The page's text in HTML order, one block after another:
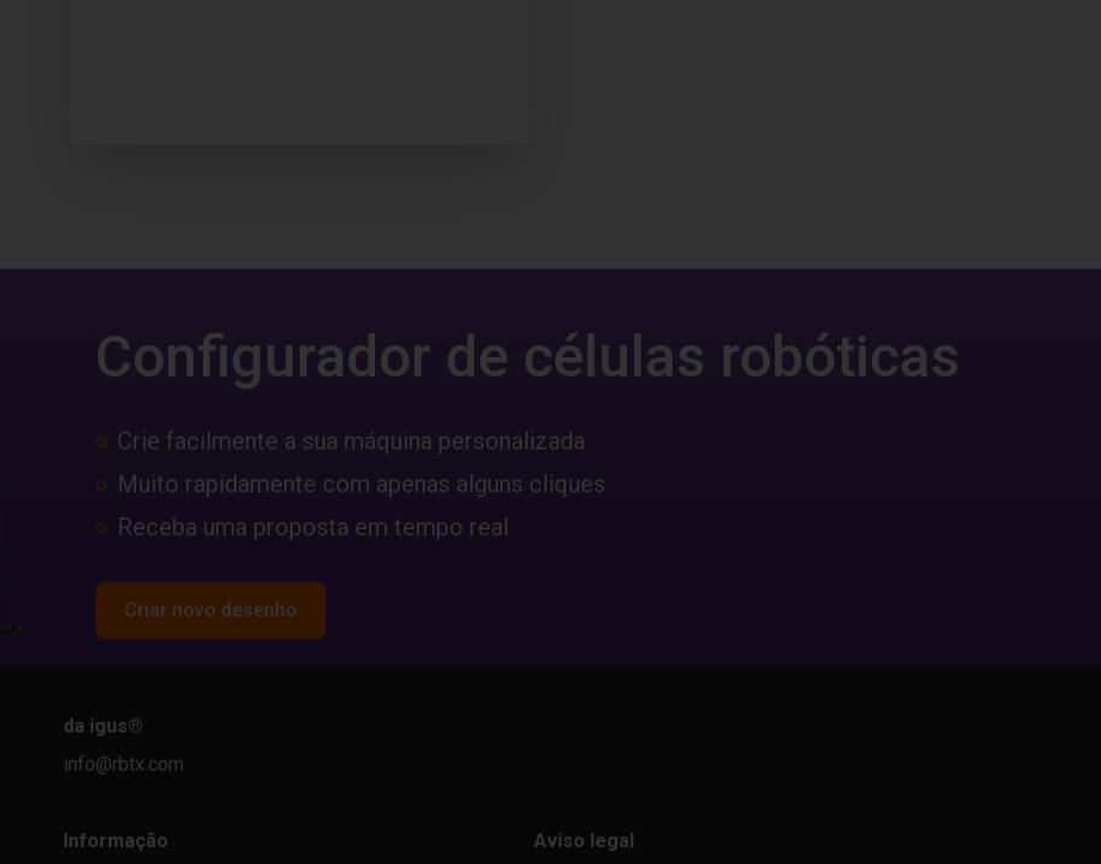
Configurador de células robóticas
Crie facilmente a sua máquina personalizada
Muito rapidamente com apenas alguns cliques
Receba uma proposta em tempo real
Criar novo desenho
da igus®
info@rbtx.com
Informação Aviso legal